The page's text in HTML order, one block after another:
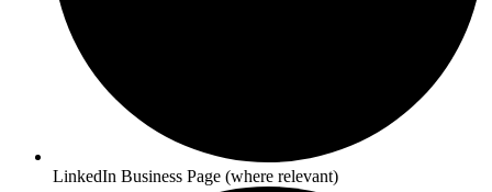
LinkedIn Business Page (where relevant)